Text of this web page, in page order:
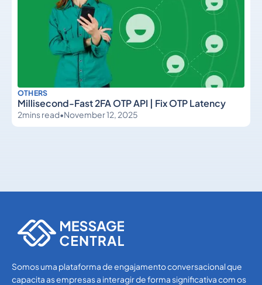
OTHERS
Millisecond-Fast 2FA OTP API | Fix OTP Latency
2mins read•November 12, 2025
Somos uma plataforma de engajamento conversacional que
capacita as empresas a interagir de forma significativa com os